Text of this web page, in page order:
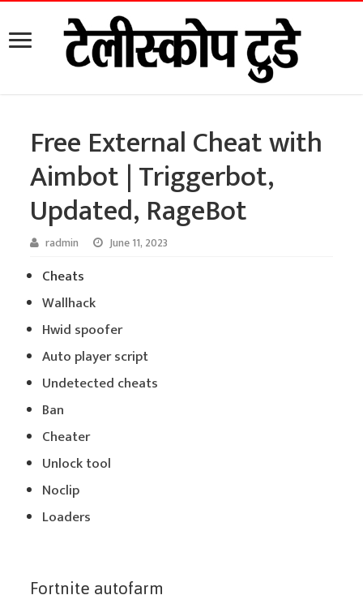
Free External Cheat with
Aimbot | Triggerbot,
Updated, RageBot
radmin June 11, 2023
Cheats
Wallhack
Hwid spoofer
Auto player script
Undetected cheats
Ban
Cheater
Unlock tool
Noclip
Loaders
Fortnite autofarm